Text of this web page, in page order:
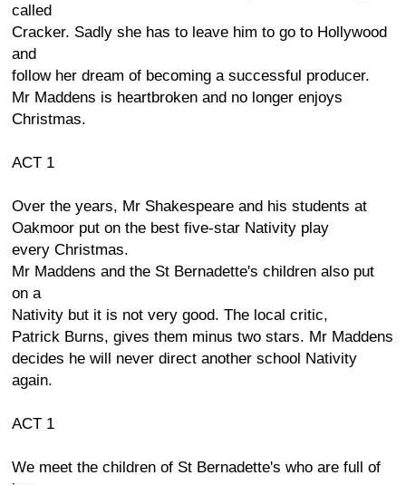
called
Cracker. Sadly she has to leave him to go to Hollywood
and
follow her dream of becoming a successful producer.
Mr Maddens is heartbroken and no longer enjoys
Christmas.
ACT 1
Over the years, Mr Shakespeare and his students at
Oakmoor put on the best five-star Nativity play
every Christmas.
Mr Maddens and the St Bernadette's children also put
on a
Nativity but it is not very good. The local critic,
Patrick Burns, gives them minus two stars. Mr Maddens
decides he will never direct another school Nativity
again.
ACT 1
We meet the children of St Bernadette's who are full of